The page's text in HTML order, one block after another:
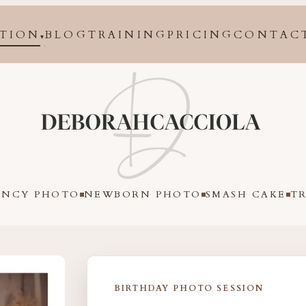
▾BLOG TRAININGPRICING
PHOTO NEWBORN PHOTO SMASH CAKE
BIRTHDAY PHOTO SESSION